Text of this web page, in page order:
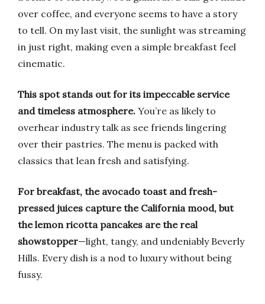
over coffee, and everyone seems to have a story
to tell. On my last visit, the sunlight was streaming
in just right, making even a simple breakfast feel
cinematic.
This spot stands out for its impeccable service
and timeless atmosphere. You’re as likely to
overhear industry talk as see friends lingering
over their pastries. The menu is packed with
classics that lean fresh and satisfying.
For breakfast, the avocado toast and fresh-
pressed juices capture the California mood, but
the lemon ricotta pancakes are the real
showstopper—light, tangy, and undeniably Beverly
Hills. Every dish is a nod to luxury without being
fussy.